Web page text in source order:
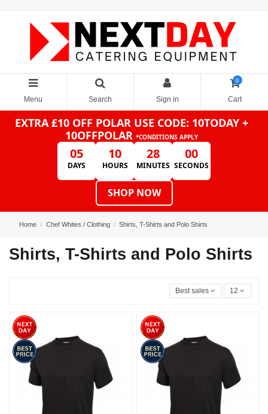
Menu Search Sign in
0
Cart
EXTRA £10 OFF POLAR USE CODE: 10TODAY +
10OFFPOLAR *CONDITIONS APPLY
05
DAYS
10
HOURS
28
MINUTES
00
SECONDS
SHOP NOW
Home Chef Whites / Clothing Shirts, T-Shirts and Polo Shirts
Shirts, T-Shirts and Polo Shirts
Best sales 12